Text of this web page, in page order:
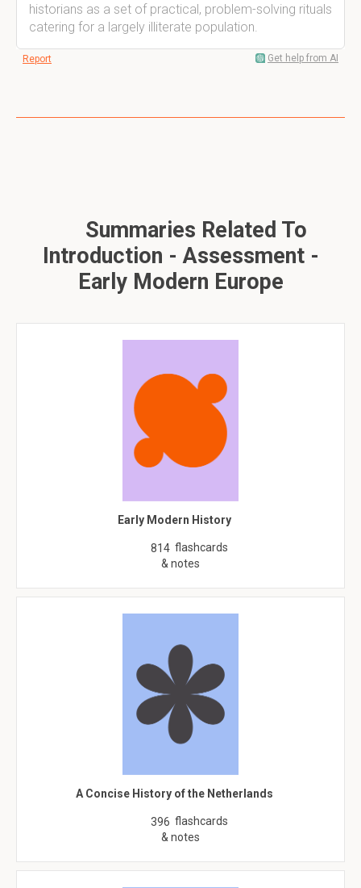
historians as a set of practical, problem-solving rituals
catering for a largely illiterate population.
Report Get help from AI
Summaries Related To
Introduction - Assessment -
Early Modern Europe
Early Modern History
814 flashcards
& notes
A Concise History of the Netherlands
396 flashcards
& notes